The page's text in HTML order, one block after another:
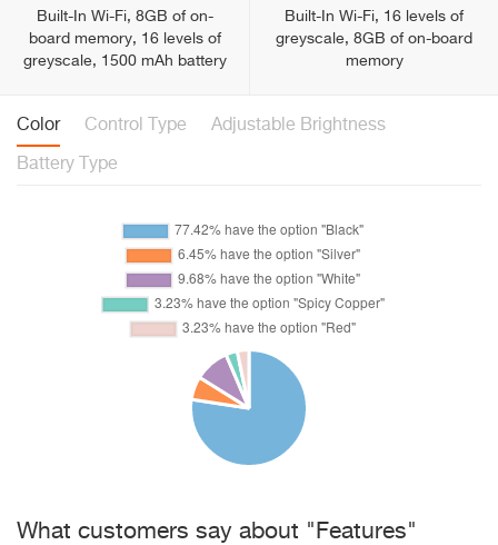
Built-In Wi-Fi, 8GB of on-
board memory, 16 levels of
greyscale, 1500 mAh battery
Built-In Wi-Fi, 16 levels of
greyscale, 8GB of on-board
memory
Color Control Type Adjustable Brightness
Battery Type
What customers say about "Features"